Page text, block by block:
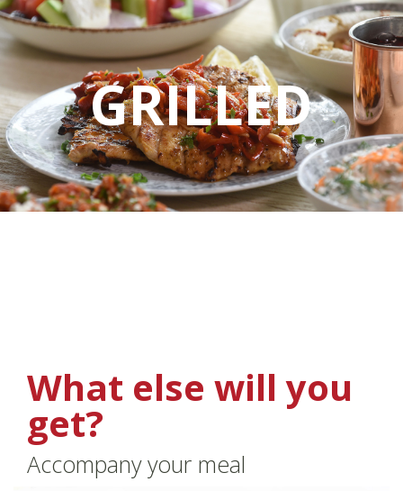
GRILLED
What else will you
get?
Accompany your meal